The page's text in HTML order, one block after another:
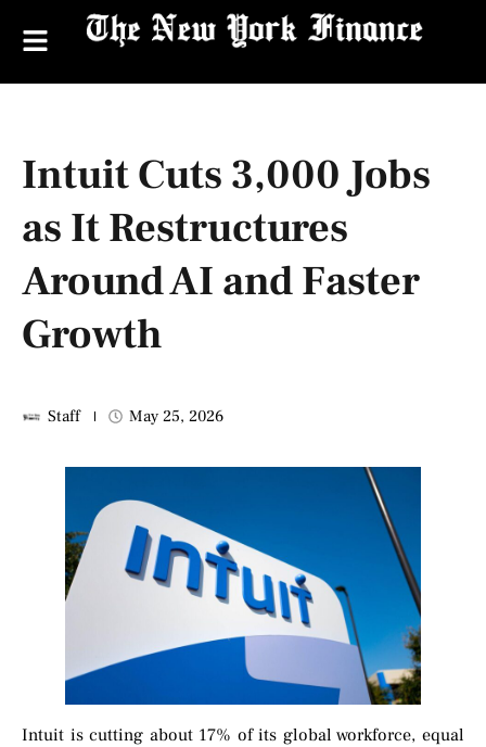
Intuit Cuts 3,000 Jobs
as It Restructures
Around AI and Faster
Growth
Staff May 25, 2026
Intuit is cutting about 17% of its global workforce, equal